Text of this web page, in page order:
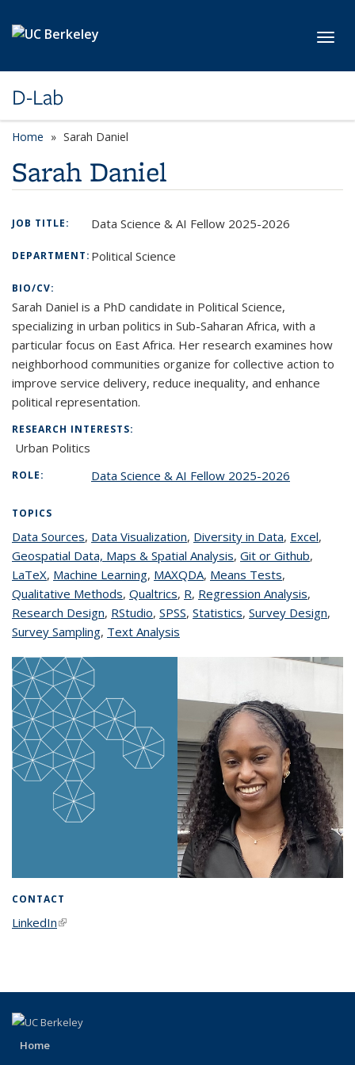
D-Lab
Home Sarah Daniel
Sarah Daniel
JOB TITLE: Data Science & AI Fellow 2025-2026
DEPARTMENT:Political Science
BIO/CV:
Sarah Daniel is a PhD candidate in Political Science,
specializing in urban politics in Sub-Saharan Africa, with a
particular focus on East Africa. Her research examines how
neighborhood communities organize for collective action to
improve service delivery, reduce inequality, and enhance
political representation.
RESEARCH INTERESTS:
Urban Politics
ROLE: Data Science & AI Fellow 2025-2026
TOPICS
Data Sourcestopic page
, Data Visualizationtopic page
, Diversity in Datatopic page
, Exceltopic
,
Geospatial Data, Maps & Spatial Analysistopic page
, Git or Githubtopic
,
LaTeXtopic page
, Machine Learningtopic page
, MAXQDAtopic page
, Means Teststopic page
,
Qualitative Methodstopic page
, Qualtricstopic page
, Rtopic page
, Regression Analysistopic
page
,
Research Designtopic page
, RStudiotopic page
, SPSStopic page
, Statisticstopic page
, Survey Designtopic
,
Survey Samplingtopic page
, Text Analysis
CONTACT
LinkedIn(link is external)
Home